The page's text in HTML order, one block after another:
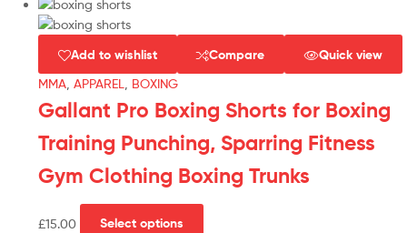
Add to wishlist Compare Quick view
MMA APPAREL BOXING
Gallant Pro Boxing Shorts for Boxing
Training Punching, Sparring Fitness
Gym Clothing Boxing Trunks
£15.00 Select options